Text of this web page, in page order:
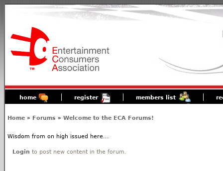
home register members list
Home » Forums » Welcome to the ECA Forums!
Wisdom from on high issued here...
Login to post new content in the forum.